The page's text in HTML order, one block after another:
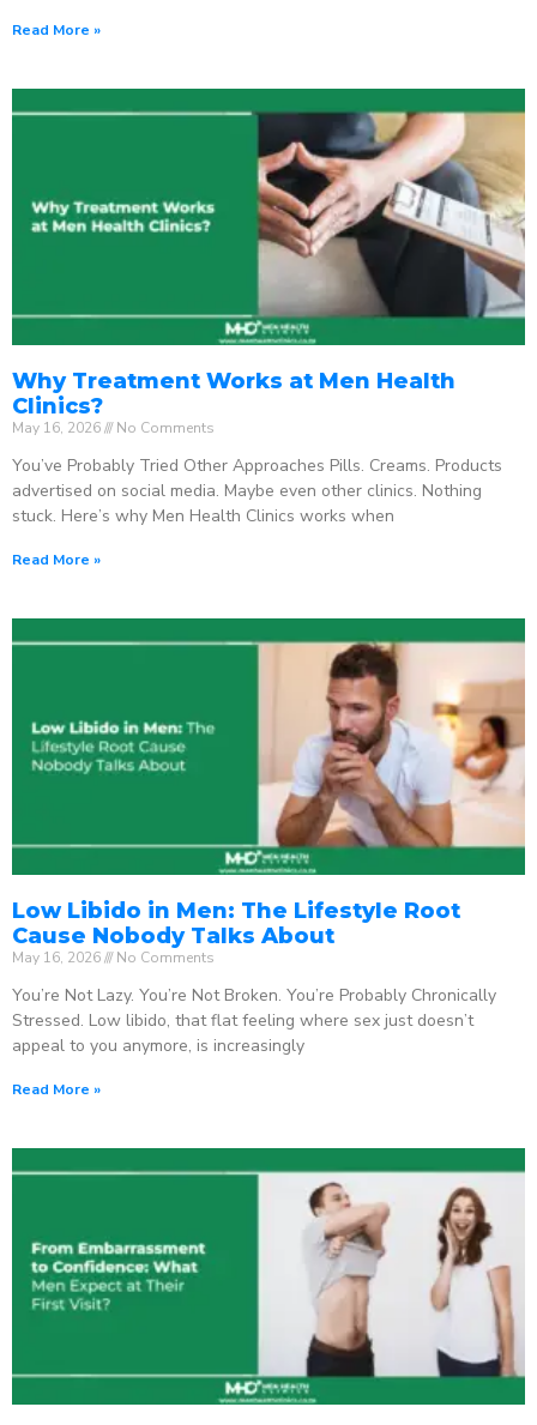
Read More »
Why Treatment Works at Men Health
Clinics?
May 16, 2026 No Comments
You’ve Probably Tried Other Approaches Pills. Creams. Products
advertised on social media. Maybe even other clinics. Nothing
stuck. Here’s why Men Health Clinics works when
Read More »
Low Libido in Men: The Lifestyle Root
Cause Nobody Talks About
May 16, 2026 No Comments
You’re Not Lazy. You’re Not Broken. You’re Probably Chronically
Stressed. Low libido, that flat feeling where sex just doesn’t
appeal to you anymore, is increasingly
Read More »